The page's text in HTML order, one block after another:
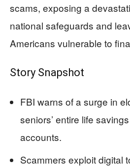
scams, exposing a
national safeguards and
Americans vulnerable to
Story Snapshot
FBI warns of a surge in
seniors’ entire life
accounts.
Scammers exploit digital